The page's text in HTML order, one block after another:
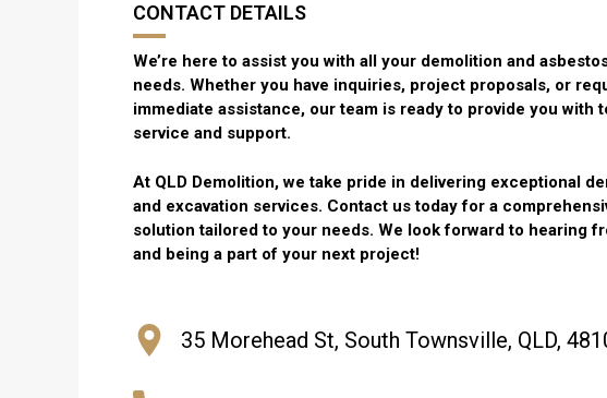
CONTACT DETAILS
We’re here to assist you with all your demolition and
needs. Whether you have inquiries, project proposals, or
immediate assistance, our team is ready to provide you with
service and support.
At QLD Demolition, we take pride in delivering exceptional
and excavation services. Contact us today for a
solution tailored to your needs. We look forward to hearing
and being a part of your next project!
35 Morehead St, South Townsville, QLD,